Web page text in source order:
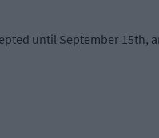
until September 15th,